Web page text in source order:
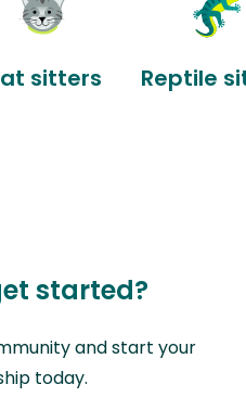
sitters Reptile
started?
and start your
today.